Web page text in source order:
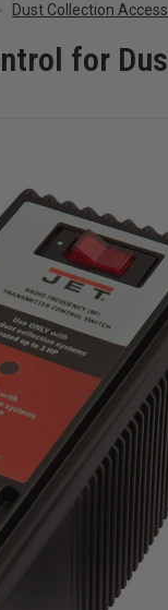
Dust Collection
for